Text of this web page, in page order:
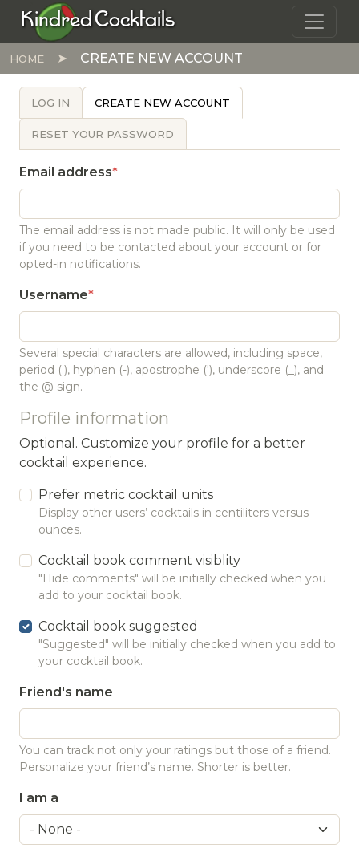
Skip to main content
Kindred Cocktails
HOME CREATE NEW ACCOUNT
PRIMARY TABS
LOG IN CREATE NEW ACCOUNT
RESET YOUR PASSWORD
Email address
The email address is not made public. It will only be used
if you need to be contacted about your account or for
opted-in notifications.
Username
Several special characters are allowed, including space,
period (.), hyphen (-), apostrophe ('), underscore (_), and
the @ sign.
Profile information
Optional. Customize your profile for a better
cocktail experience.
Prefer metric cocktail units
Display other users’ cocktails in centiliters versus
ounces.
Cocktail book comment visiblity
"Hide comments" will be initially checked when you
add to your cocktail book.
Cocktail book suggested
"Suggested" will be initially checked when you add to
your cocktail book.
Friend's name
You can track not only your ratings but those of a friend.
Personalize your friend’s name. Shorter is better.
I am a